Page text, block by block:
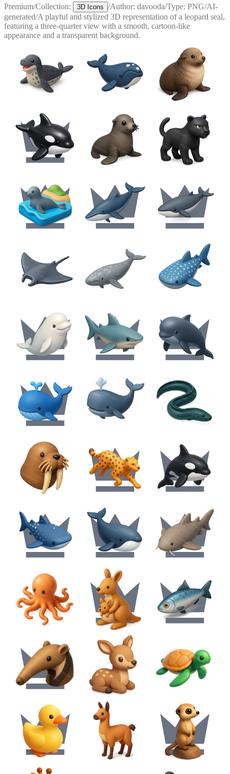
Premium/Collection: 3D Icons /Author: davooda/Type: PNG/AI-
generated/A playful and stylized 3D representation of a leopard seal,
featuring a three-quarter view with a smooth, cartoon-like
appearance and a transparent background.